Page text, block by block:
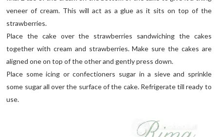
veneer of cream. This will act as a glue as it sits on top of the
strawberries.
Place the cake over the strawberries sandwiching the cakes
together with cream and strawberries. Make sure the cakes are
aligned one on top of the other and gently press down.
Place some icing or confectioners sugar in a sieve and sprinkle
some sugar all over the surface of the cake. Refrigerate till ready to
use.